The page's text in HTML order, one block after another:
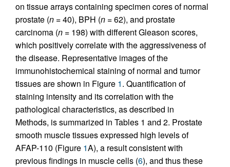
on tissue arrays containing specimen cores of normal
prostate (n = 40), BPH (n = 62), and prostate
carcinoma (n = 198) with different Gleason scores,
which positively correlate with the aggressiveness of
the disease. Representative images of the
immunohistochemical staining of normal and tumor
tissues are shown in Figure 1. Quantification of
staining intensity and its correlation with the
pathological characteristics, as described in
Methods, is summarized in Tables 1 and 2. Prostate
smooth muscle tissues expressed high levels of
AFAP-110 (Figure 1A), a result consistent with
previous findings in muscle cells (6), and thus these